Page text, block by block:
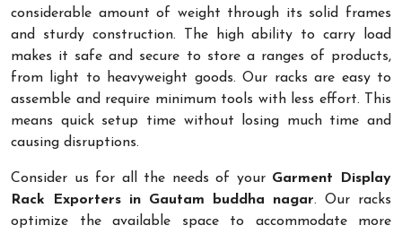
considerable amount of weight through its solid frames
and sturdy construction. The high ability to carry load
makes it safe and secure to store a ranges of products,
from light to heavyweight goods. Our racks are easy to
assemble and require minimum tools with less effort. This
means quick setup time without losing much time and
causing disruptions.
Consider us for all the needs of your Garment Display
Rack Exporters in Gautam buddha nagar. Our racks
optimize the available space to accommodate more